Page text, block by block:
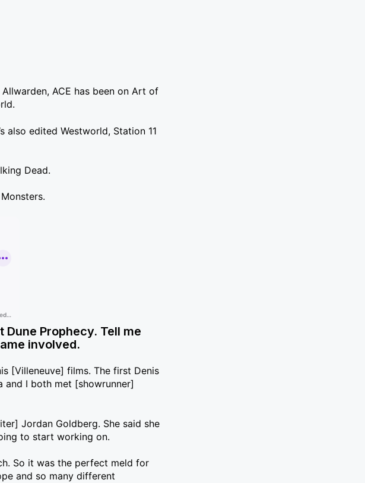
ACE has been on Art of
also edited Westworld, Station 11
Dead.
Prophecy. Tell me
involved.
[Villeneuve] films. The first Denis
and I both met [showrunner]
Jordan Goldberg. She said she
to start working on.
So it was the perfect meld for
and so many different